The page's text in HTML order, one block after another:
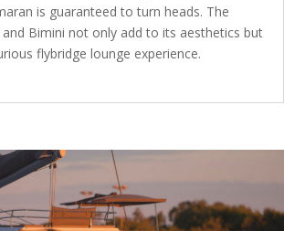
is guaranteed to turn heads. The
Bimini not only add to its aesthetics but
flybridge lounge experience.